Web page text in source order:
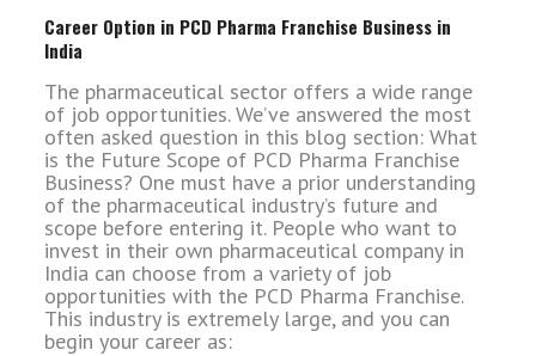
Career Option in PCD Pharma Franchise Business in
India
The pharmaceutical sector offers a wide range
of job opportunities. We’ve answered the most
often asked question in this blog section: What
is the Future Scope of PCD Pharma Franchise
Business? One must have a prior understanding
of the pharmaceutical industry’s future and
scope before entering it. People who want to
invest in their own pharmaceutical company in
India can choose from a variety of job
opportunities with the PCD Pharma Franchise.
This industry is extremely large, and you can
begin your career as: